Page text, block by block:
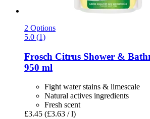
2 Options
5.0 (1)
Frosch Citrus Shower &
950 ml
Fight water stains & limescale
Natural actives ingredients
Fresh scent
£3.45 (£3.63 / l)